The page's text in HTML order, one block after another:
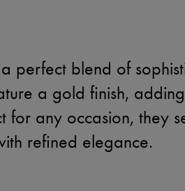
perfect blend of
a gold finish,
for any occasion, they
refined elegance.